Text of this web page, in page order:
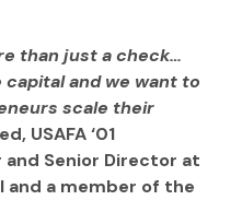
than just a check…
and we want to
scale their
USAFA ‘01
and Senior Director at
and a member of the